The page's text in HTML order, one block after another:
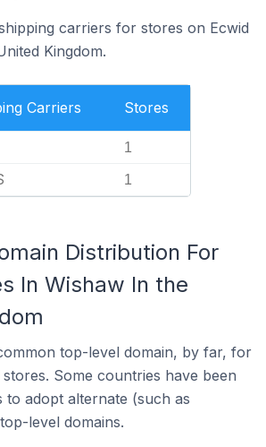
carriers for stores on Ecwid
Kingdom.
Carriers Stores
1
1
Distribution For
In Wishaw In the
top-level domain, by far, for
Some countries have been
adopt alternate (such as
level domains.